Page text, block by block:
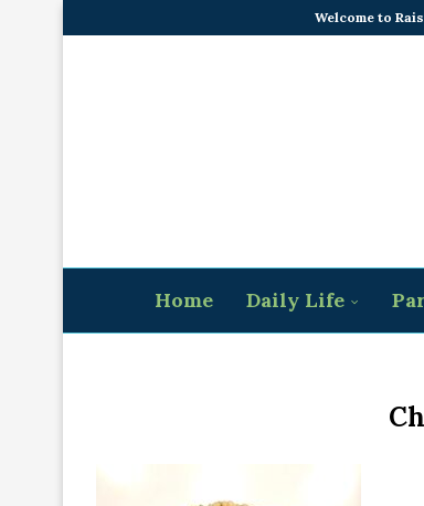
Welcome to
Home Daily Life